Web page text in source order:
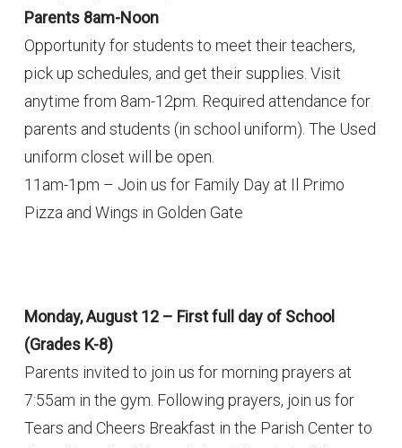
Parents 8am-Noon
Opportunity for students to meet their teachers,
pick up schedules, and get their supplies. Visit
anytime from 8am-12pm. Required attendance for
parents and students (in school uniform). The Used
uniform closet will be open.
11am-1pm – Join us for Family Day at Il Primo
Pizza and Wings in Golden Gate
Monday, August 12 – First full day of School
(Grades K-8)
Parents invited to join us for morning prayers at
7:55am in the gym. Following prayers, join us for
Tears and Cheers Breakfast in the Parish Center to